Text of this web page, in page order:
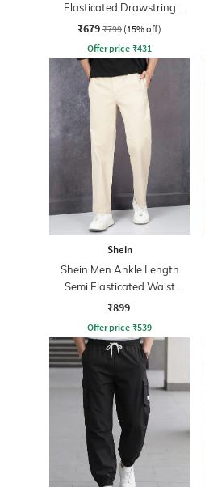
Elasticated Drawstring
Waist Panelled Pant
₹679 ₹799 (15% off)
Offer price ₹431
Shein
Shein Men Ankle Length
Semi Elasticated Waist
Pleated Pant
₹899
Offer price ₹539